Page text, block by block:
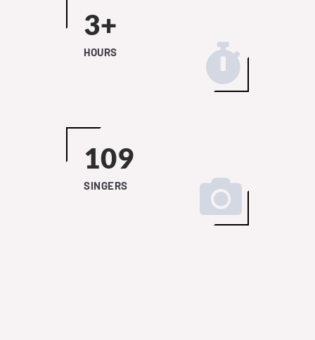
4+
HOURS
149
SINGERS